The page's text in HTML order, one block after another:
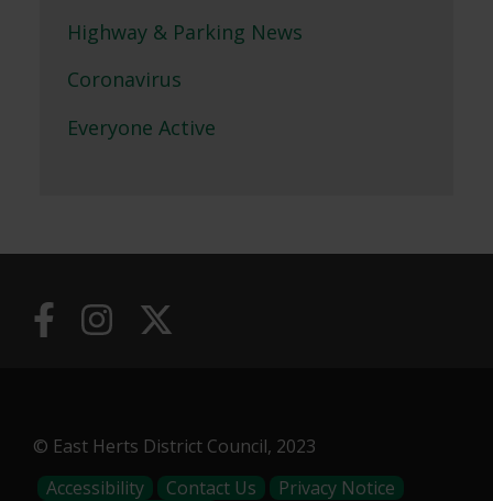
Highway & Parking News
Coronavirus
Everyone Active
© East Herts District Council, 2023
Accessibility Contact Us
Privacy Notice